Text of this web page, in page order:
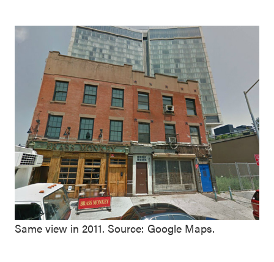
Same view in 2011. Source: Google Maps.